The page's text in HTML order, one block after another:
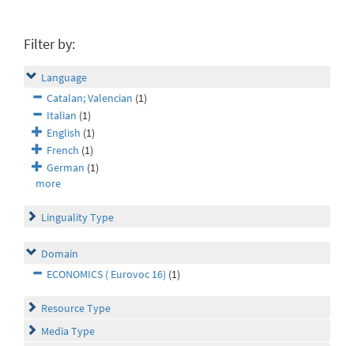
Filter by:
Language
Catalan; Valencian (1)
Italian (1)
English (1)
French (1)
German (1)
more
Linguality Type
Domain
ECONOMICS ( Eurovoc 16) (1)
Resource Type
Media Type